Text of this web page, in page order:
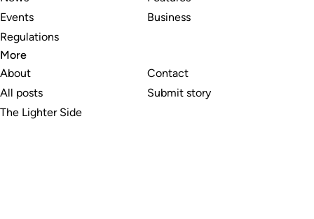
Events
Regulations
Business
More
About
All posts
The Lighter Side
Contact
Submit story